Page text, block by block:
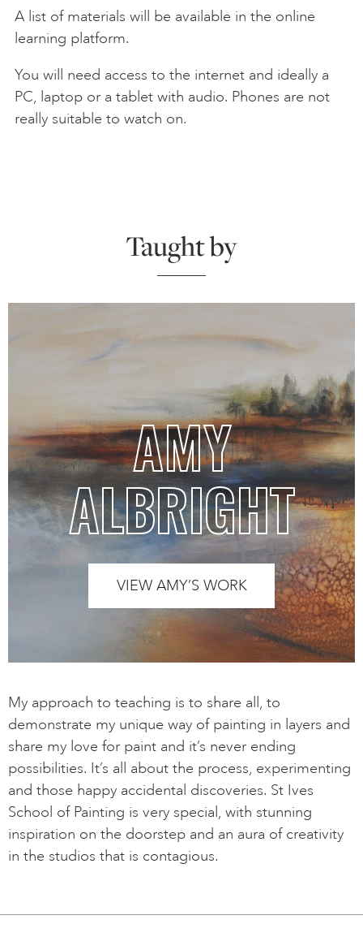
A list of materials will be available in the online
learning platform.
You will need access to the internet and ideally a
PC, laptop or a tablet with audio. Phones are not
really suitable to watch on.
Taught by
AMY
ALBRIGHT
VIEW AMY’S WORK
My approach to teaching is to share all, to
demonstrate my unique way of painting in layers and
share my love for paint and it’s never ending
possibilities. It’s all about the process, experimenting
and those happy accidental discoveries. St Ives
School of Painting is very special, with stunning
inspiration on the doorstep and an aura of creativity
in the studios that is contagious.